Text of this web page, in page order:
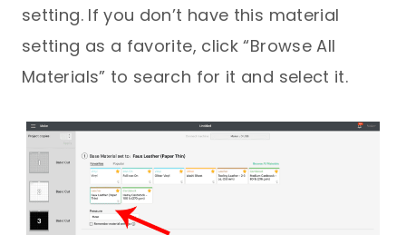
setting. If you don’t have this material
setting as a favorite, click “Browse All
Materials” to search for it and select it.